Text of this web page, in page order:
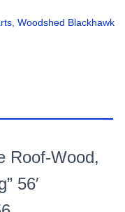
Woodshed Blackhawk
Roof-Wood,
56′